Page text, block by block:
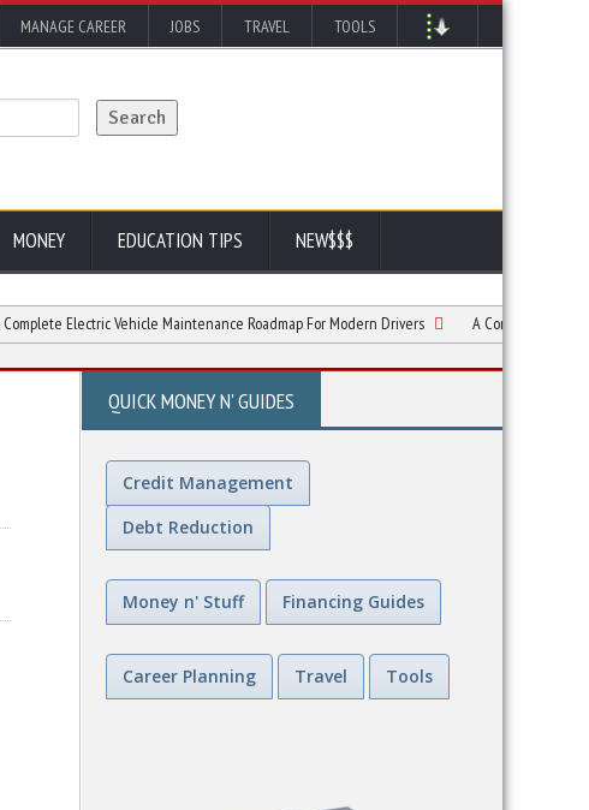
MANAGE CAREER JOBS TRAVEL TOOLS
MONEY EDUCATION TIPS NEW$$$
Electric Vehicle Maintenance Roadmap For Modern Drivers A Complete Guide to
QUICK MONEY N' GUIDES
Credit Management
Debt Reduction
Money n' Stuff Financing Guides
Career Planning Travel Tools